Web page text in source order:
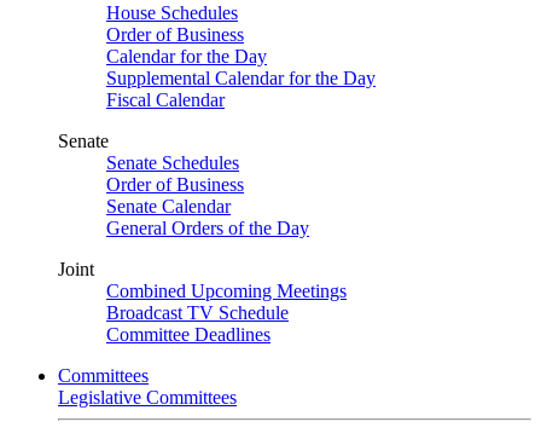
House Schedules
Order of Business
Calendar for the Day
Supplemental Calendar for the Day
Fiscal Calendar
Senate
Senate Schedules
Order of Business
Senate Calendar
General Orders of the Day
Joint
Combined Upcoming Meetings
Broadcast TV Schedule
Committee Deadlines
Committees
Legislative Committees